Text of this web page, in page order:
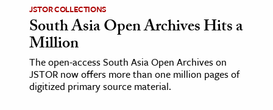
& Society
JSTOR COLLECTIONS
South Asia Open Archives Hits a
Million
The open-access South Asia Open Archives on
JSTOR now offers more than one million pages of
digitized primary source material.